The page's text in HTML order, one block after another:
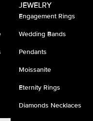
JEWELRY
Engagement Rings
Wedding Bands
Pendants
Moissanite
Eternity Rings
Diamonds Necklaces